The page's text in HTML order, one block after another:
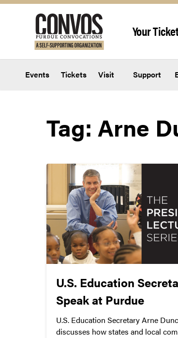
Your
Events Tickets Visit Support
Tag: Arne
U.S. Education
Speak at Purdue
U.S. Education Secretary Arne
discusses how states and local